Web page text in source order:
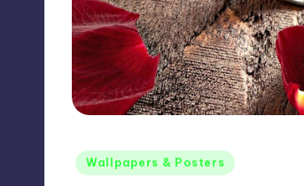
Max
etc.
Posted
Wallpapers & Posters